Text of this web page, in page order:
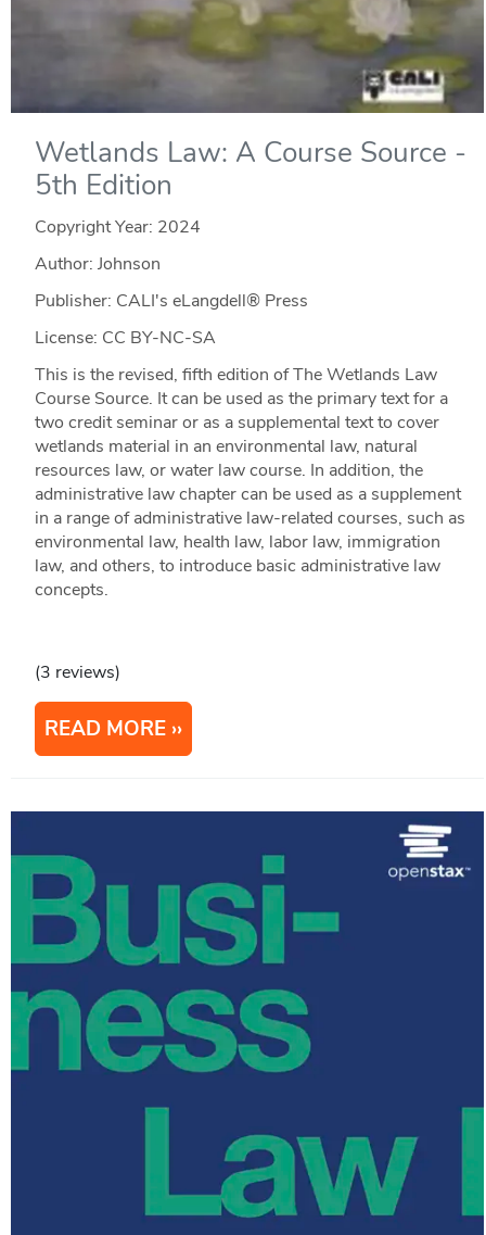
Wetlands Law: A Course Source -
5th Edition
Copyright Year: 2024
Author: Johnson
Publisher: CALI's eLangdell® Press
License: CC BY-NC-SA
This is the revised, fifth edition of The Wetlands Law
Course Source. It can be used as the primary text for a
two credit seminar or as a supplemental text to cover
wetlands material in an environmental law, natural
resources law, or water law course. In addition, the
administrative law chapter can be used as a supplement
in a range of administrative law-related courses, such as
environmental law, health law, labor law, immigration
law, and others, to introduce basic administrative law
concepts.
(3 reviews)
READ MORE